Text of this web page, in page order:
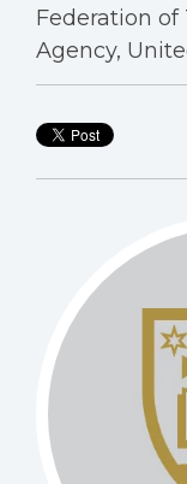
Federation of
Agency,